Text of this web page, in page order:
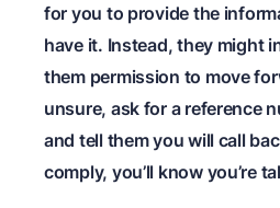
for you to provide the
have it. Instead, they might
them permission to move
unsure, ask for a reference
and tell them you will call
comply, you’ll know you’re